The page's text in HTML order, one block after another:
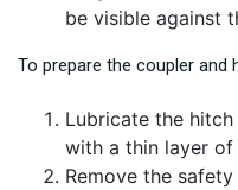
be visible against
To prepare the coupler and
Lubricate the
with a thin layer of
Remove the